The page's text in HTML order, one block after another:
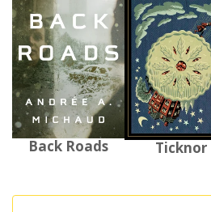
Back Roads Ticknor